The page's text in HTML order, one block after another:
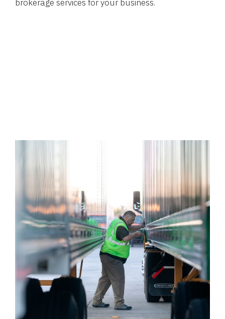
brokerage services for your business.